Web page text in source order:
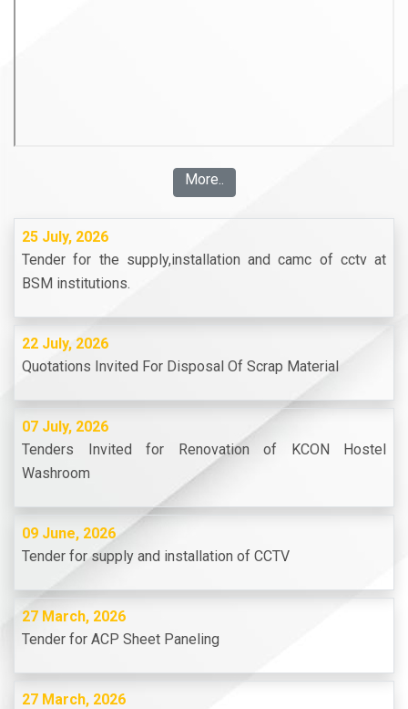
More..
25 July, 2026
Tender for the supply,installation and camc of cctv at
BSM institutions.
22 July, 2026
Quotations Invited For Disposal Of Scrap Material
07 July, 2026
Tenders Invited for Renovation of KCON Hostel
Washroom
09 June, 2026
Tender for supply and installation of CCTV
27 March, 2026
Tender for ACP Sheet Paneling
27 March, 2026